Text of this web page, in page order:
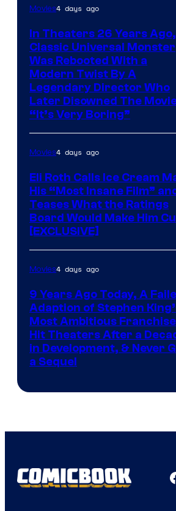
Movies4 days ago
In Theaters 26 Years
Classic Universal Monster
Was Rebooted With a
Modern Twist By A
Legendary Director Who
Later Disowned The
“It’s Very Boring”
Movies4 days ago
Eli Roth Calls Ice Cream
His “Most Insane Film”
Teases What the Ratings
Board Would Make Him
[EXCLUSIVE]
Movies4 days ago
9 Years Ago Today, A
Adaption of Stephen
Most Ambitious Franchise
Hit Theaters After a
in Development, & Never
a Sequel